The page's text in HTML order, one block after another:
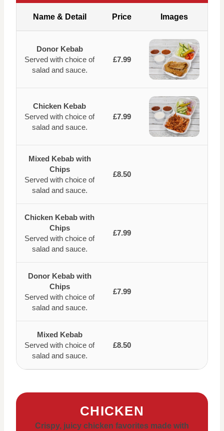
Name & Detail Price Images
Donor Kebab
Served with choice of
salad and sauce.
£7.99
Chicken Kebab
Served with choice of
salad and sauce.
£7.99
Mixed Kebab with
Chips
Served with choice of
salad and sauce.
£8.50
Chicken Kebab with
Chips
Served with choice of
salad and sauce.
£7.99
Donor Kebab with
Chips
Served with choice of
salad and sauce.
£7.99
Mixed Kebab
Served with choice of
salad and sauce.
£8.50
CHICKEN
Crispy, juicy chicken favorites made with